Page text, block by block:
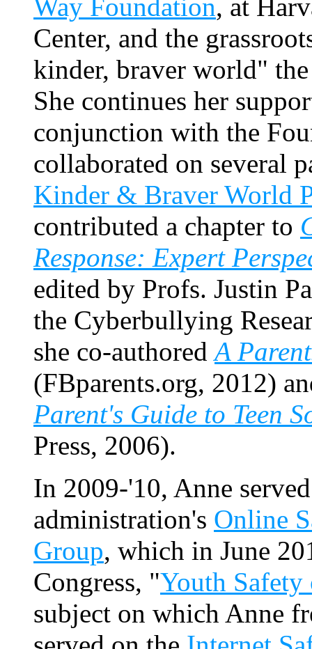
Way Foundation, at
Center, and the
kinder, braver world"
She continues her
conjunction with the
collaborated on several
Kinder & Braver World
contributed a chapter to
Response: Expert
edited by Profs. Justin
the Cyberbullying
she co-authoredA
(FBparents.org, 2012)
Parent's Guide to Teen
Press, 2006).
In 2009-'10, Anne
administration's Online
Group, which in June
Congress, "Youth
subject on which Anne